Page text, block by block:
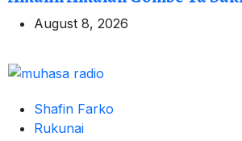
August 8, 2026
Shafin Farko
Rukunai